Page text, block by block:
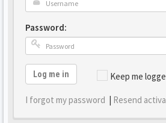
Password:
Keep me
Log me in
I forgot my password | Resend